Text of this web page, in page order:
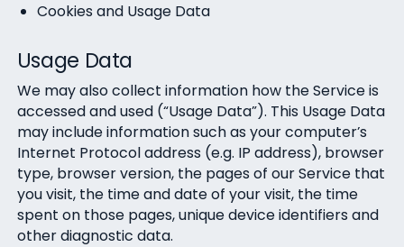
Cookies and Usage Data
Usage Data
We may also collect information how the Service is
accessed and used (“Usage Data”). This Usage Data
may include information such as your computer’s
Internet Protocol address (e.g. IP address), browser
type, browser version, the pages of our Service that
you visit, the time and date of your visit, the time
spent on those pages, unique device identifiers and
other diagnostic data.